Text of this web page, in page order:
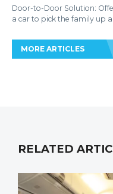
Door-to-Door Solution:
a car to pick the family up
MORE ARTICLES
RELATED